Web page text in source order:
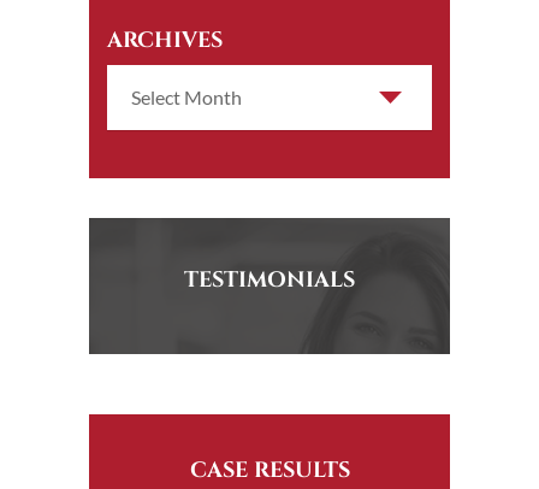
ARCHIVES
TESTIMONIALS
CASE RESULTS